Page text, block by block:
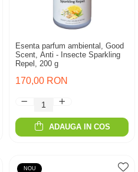
Esenta parfum ambiental, Good
Scent, Anti - Insecte Sparkling
Repel, 200 g
170,00 RON
ADAUGA IN COS
NOU